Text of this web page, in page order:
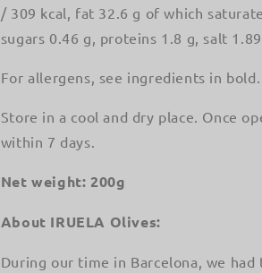
/ 309 kcal, fat 32.6 g of which
sugars 0.46 g, proteins 1.8 g, salt
For allergens, see ingredients in bold.
Store in a cool and dry place. Once
within 7 days.
Net weight: 200g
About IRUELA Olives:
During our time in Barcelona, we